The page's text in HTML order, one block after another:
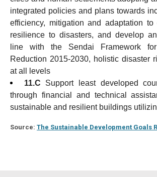
integrated policies and plans towards
efficiency, mitigation and adaptation to
resilience to disasters, and develop
line with the Sendai Framework
Reduction 2015-2030, holistic disaster
at all levels
11.C Support least developed
through financial and technical
sustainable and resilient buildings
Source: The Sustainable Development Goals